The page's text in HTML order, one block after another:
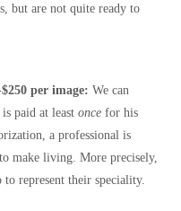
but are not quite ready to
$250 per image:We can
is paid at leastonce for his
a professional is
make living. More precisely,
represent their speciality.